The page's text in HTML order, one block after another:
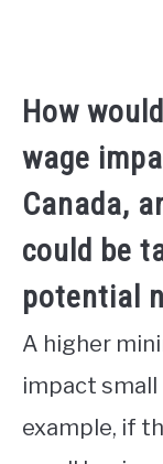
How
wage
Canada,
could be
potential
A higher
impact small
example, if